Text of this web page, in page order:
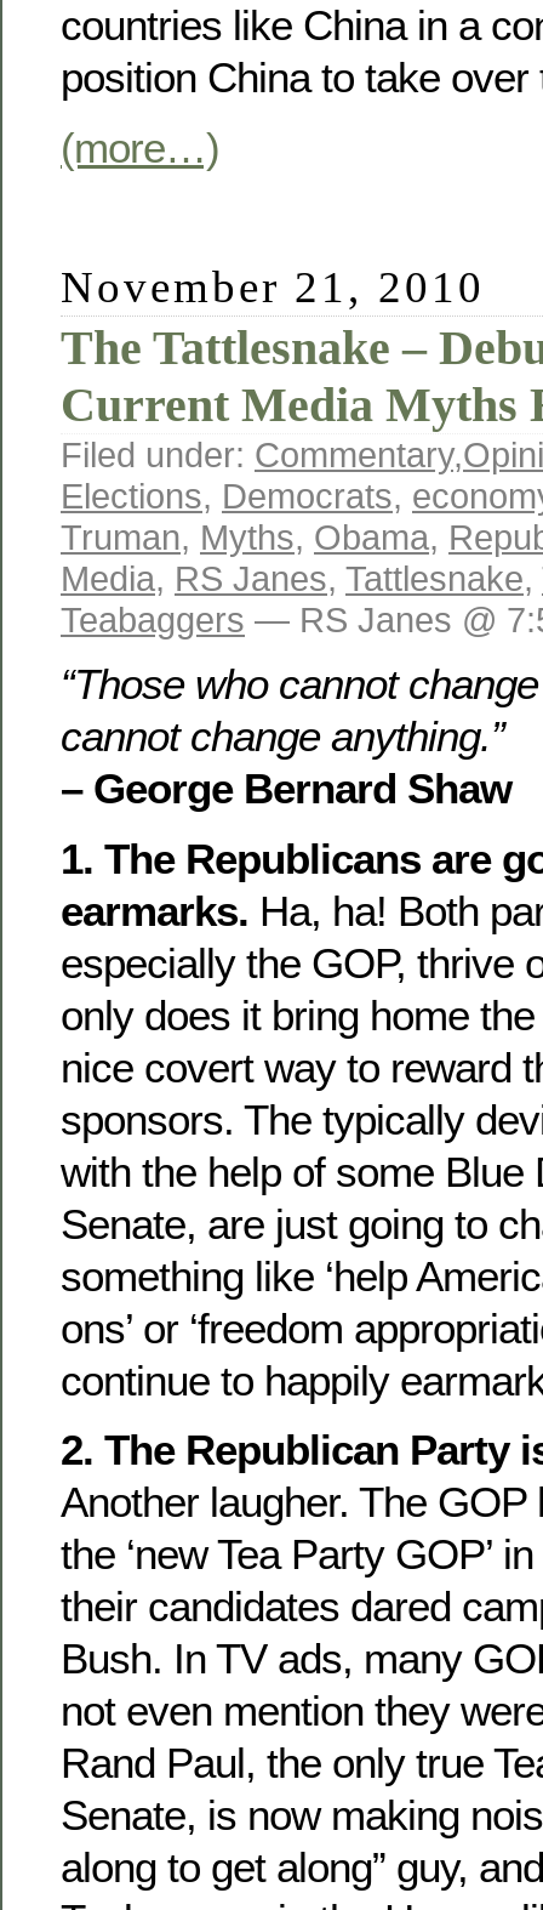
countries like China in a
position China to take over
(more…)
November 21, 2010
The Tattlesnake –
Current Media Myths
Filed under: Commentary,
Elections, Democrats,
Truman, Myths, Obama,
Media, RS Janes, Tattlesnake,
Teabaggers — RS Janes @
“Those who cannot
cannot change anything.”
– George Bernard Shaw
1. The Republicans are
earmarks. Ha, ha! Both
especially the GOP, thrive
only does it bring home the
nice covert way to reward
sponsors. The typically
with the help of some Blue
Senate, are just going to
something like ‘help
ons’ or ‘freedom
continue to happily
2. The Republican Party
Another laugher. The
the ‘new Tea Party GOP’
their candidates dared
Bush. In TV ads, many
not even mention they
Rand Paul, the only true
Senate, is now making
along to get along” guy,